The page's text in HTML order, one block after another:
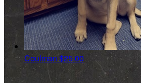
Coulman$25.00